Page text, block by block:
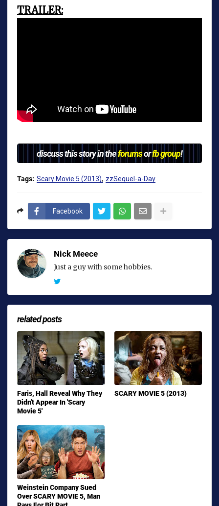
TRAILER:
discuss this story in theforumsorfb group!
Tags: Scary Movie 5 (2013) zzSequel-a-Day
Facebook
Nick Meece
Just a guy with some hobbies.
related posts
Faris, Hall Reveal Why They
Didn't Appear In 'Scary
Movie 5'
SCARY MOVIE 5 (2013)
Weinstein Company Sued
Over SCARY MOVIE 5, Man